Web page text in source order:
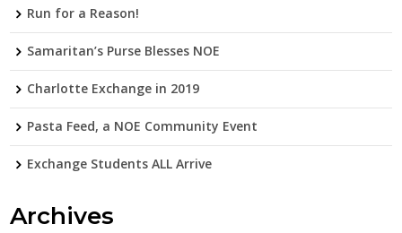
Run for a Reason!
Samaritan’s Purse Blesses NOE
Charlotte Exchange in 2019
Pasta Feed, a NOE Community Event
Exchange Students ALL Arrive
Archives